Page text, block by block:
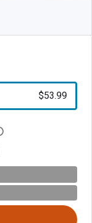
$53.99
Open digital license